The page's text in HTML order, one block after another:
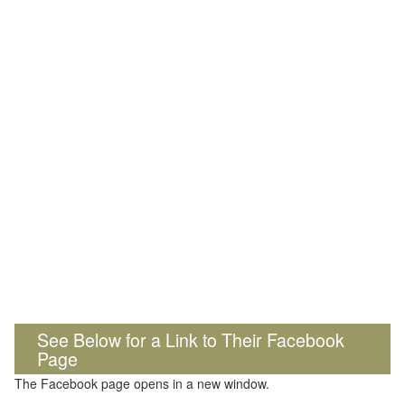
See Below for a Link to Their Facebook
Page
The Facebook page opens in a new window.